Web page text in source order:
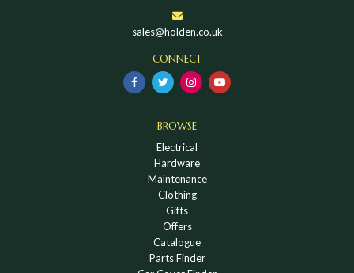
sales@holden.co.uk
CONNECT
BROWSE
Electrical
Hardware
Maintenance
Clothing
Gifts
Offers
Catalogue
Parts Finder